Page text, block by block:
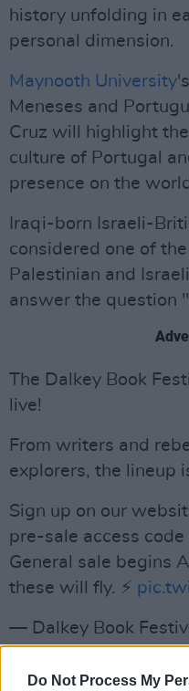
Do Not Process My
history unfolding in
personal dimension.
Maynooth University
Meneses and
Cruz will highlight
culture of Portugal
presence on the
Iraqi-born Israeli-
considered one of
Palestinian and
answer the question
The Dalkey Book
live!
From writers and
explorers, the lineup
Sign up on our
pre-sale access
General sale begins
these will fly. ⚡️
— Dalkey Book